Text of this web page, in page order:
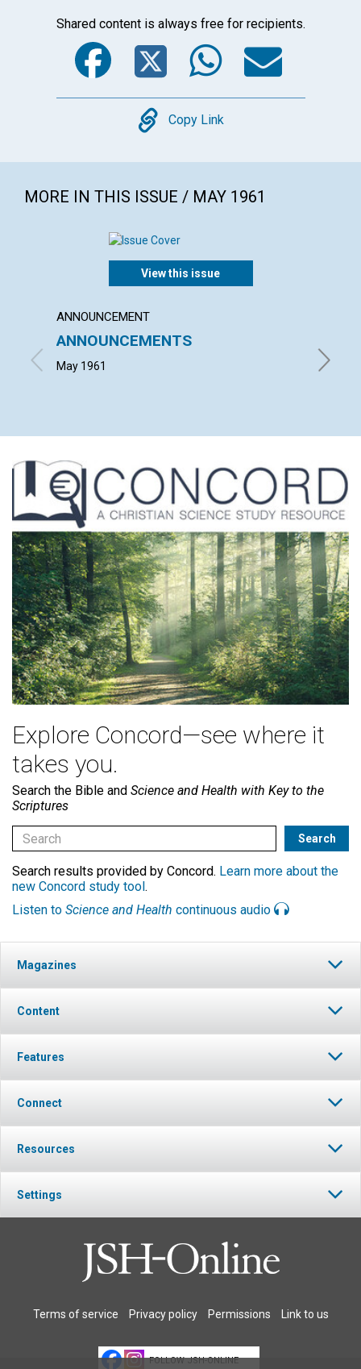
Shared content is always free for recipients.
Facebook
Twitter
Copy
Copy Link
MORE IN THIS ISSUE / MAY 1961
View this issue
ANNOUNCEMENT
ANNOUNCEMENTS
May 1961
Explore Concord—see where it
takes you.
Search the Bible and Science and Health with Key to the
Scriptures
Search results provided by Concord. Learn more about the
new Concord study tool.
Listen to Science and Health continuous audio
Magazines
Content
Features
Connect
Resources
Settings
Terms of service Privacy policy Permissions Link to us
FOLLOW JSH-ONLINE